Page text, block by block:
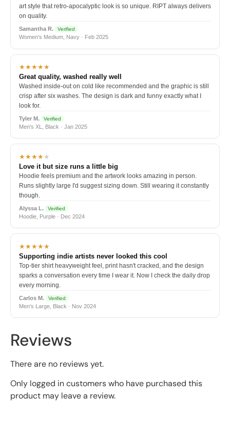
art style that retro-apocalyptic look is so unique. RIPT always delivers
on quality.
Samantha R. Verified
Women's Medium, Navy · Feb 2025
★★★★★
Great quality, washed really well
Washed inside-out on cold like recommended and the graphic is still
crisp after six washes. The design is dark and funny exactly what I
look for.
Tyler M. Verified
Men's XL, Black · Jan 2025
★★★★★
Love it but size runs a little big
Hoodie feels premium and the artwork looks amazing in person.
Runs slightly large I'd suggest sizing down. Still wearing it constantly
though.
Alyssa L. Verified
Hoodie, Purple · Dec 2024
★★★★★
Supporting indie artists never looked this cool
Top-tier shirt heavyweight feel, print hasn't cracked, and the design
sparks a conversation every time I wear it. Now I check the daily drop
every morning.
Carlos M. Verified
Men's Large, Black · Nov 2024
Reviews
There are no reviews yet.
Only logged in customers who have purchased this
product may leave a review.